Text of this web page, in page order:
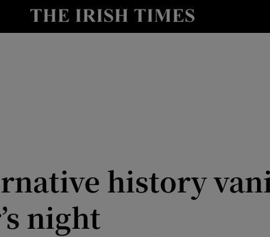
Show Health sub sections
Show Science sub sections
history
night